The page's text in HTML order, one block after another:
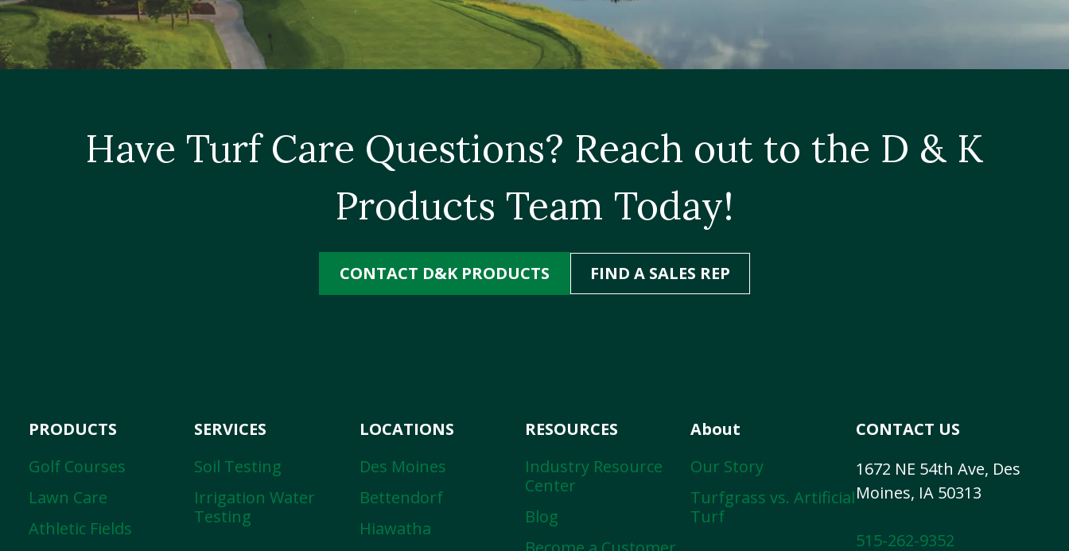
Have Turf Care Questions? Reach out to the D & K
Products Team Today!
CONTACT D&K PRODUCTS FIND A SALES REP
PRODUCTS
Golf Courses
Lawn Care
Athletic Fields
SERVICES
Soil Testing
Irrigation Water
Testing
LOCATIONS
Des Moines
Bettendorf
Hiawatha
RESOURCES
Industry Resource
Center
Blog
About
Our Story
Turfgrass vs. Artificial
Turf
CONTACT US
1672 NE 54th Ave, Des
Moines, IA 50313
515-262-9352